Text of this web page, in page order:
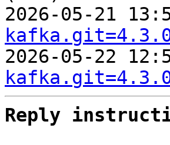
2026-05-21
2026-05-22
Reply